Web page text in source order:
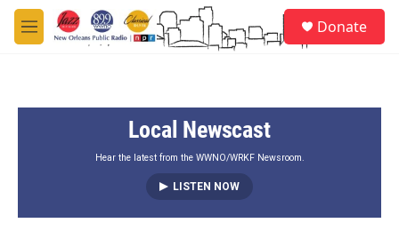
Skip to main content
M
e
Donate
Local Newscast
Hear the latest from the WWNO/WRKF Newsroom.
LISTEN NOW